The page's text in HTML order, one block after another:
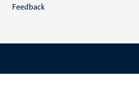
Feedback